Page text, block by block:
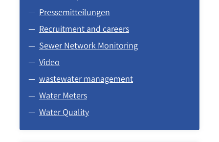
Pressemitteilungen
Recruitment and careers
Sewer Network Monitoring
Video
wastewater management
Water Meters
Water Quality